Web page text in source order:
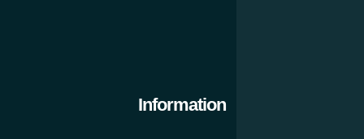
Information